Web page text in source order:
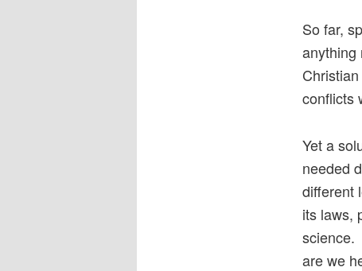
So far,
anything
conflicts
Yet a
needed
different
its laws,
science.
are we